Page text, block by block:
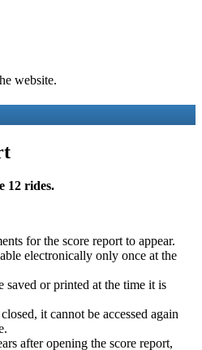
website.
12 rides.
for the score report to appear.
electronically only once at the
saved or printed at the time it is
it cannot be accessed again
after opening the score report,